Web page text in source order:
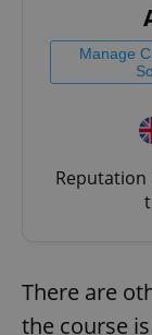
Manage
Reputation
There are
the course